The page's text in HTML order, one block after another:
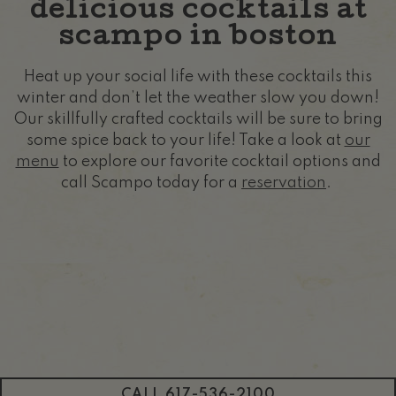
delicious cocktails at
scampo in boston
Heat up your social life with these cocktails this
winter and don’t let the weather slow you down!
Our skillfully crafted cocktails will be sure to bring
some spice back to your life! Take a look at our
menu to explore our favorite cocktail options and
call Scampo today for a reservation .